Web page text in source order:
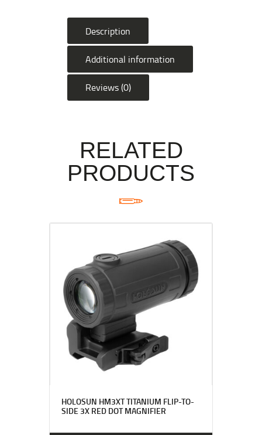
Description
Additional information
Reviews (0)
RELATED
PRODUCTS
HOLOSUN HM3XT TITANIUM FLIP-TO-
SIDE 3X RED DOT MAGNIFIER